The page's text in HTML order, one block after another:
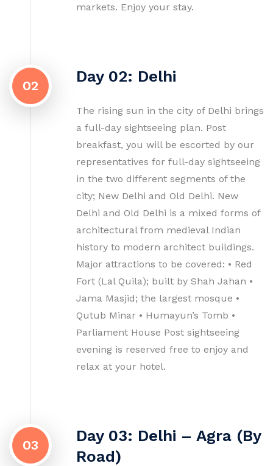
markets. Enjoy your stay.
02
Day 02: Delhi
The rising sun in the city of Delhi brings
a full-day sightseeing plan. Post
breakfast, you will be escorted by our
representatives for full-day sightseeing
in the two different segments of the
city; New Delhi and Old Delhi. New
Delhi and Old Delhi is a mixed forms of
architectural from medieval Indian
history to modern architect buildings.
Major attractions to be covered: • Red
Fort (Lal Quila); built by Shah Jahan •
Jama Masjid; the largest mosque •
Qutub Minar • Humayun’s Tomb •
Parliament House Post sightseeing
evening is reserved free to enjoy and
relax at your hotel.
03
Day 03: Delhi – Agra (By
Road)